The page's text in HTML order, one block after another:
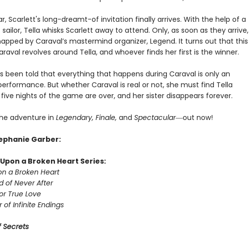
Scarlett's long-dreamt-of invitation finally arrives. With the help of a
Tella whisks Scarlett away to attend. Only, as soon as they arrive,
by Caraval’s mastermind organizer, Legend. It turns out that this
revolves around Tella, and whoever finds her first is the winner.
been told that everything that happens during Caraval is only an
But whether Caraval is real or not, she must find Tella
nights of the game are over, and her sister disappears forever.
adventure in Legendary, Finale, and Spectacular―out now!
Garber:
a Broken Heart Series:
a Broken Heart
of Never After
True Love
of Infinite Endings
Secrets